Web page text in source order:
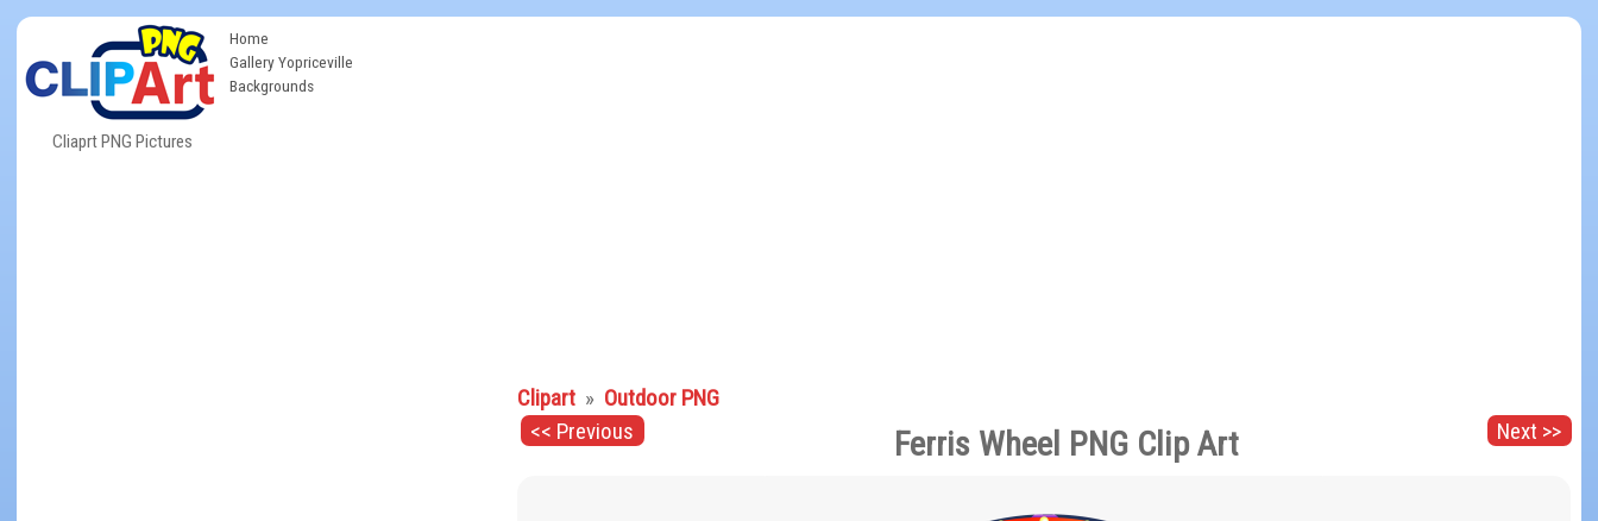
Cliaprt PNG Pictures
Home
Gallery Yopriceville
Backgrounds
Clipart » Outdoor PNG
<< Previous
Next >>
Ferris Wheel PNG Clip Art